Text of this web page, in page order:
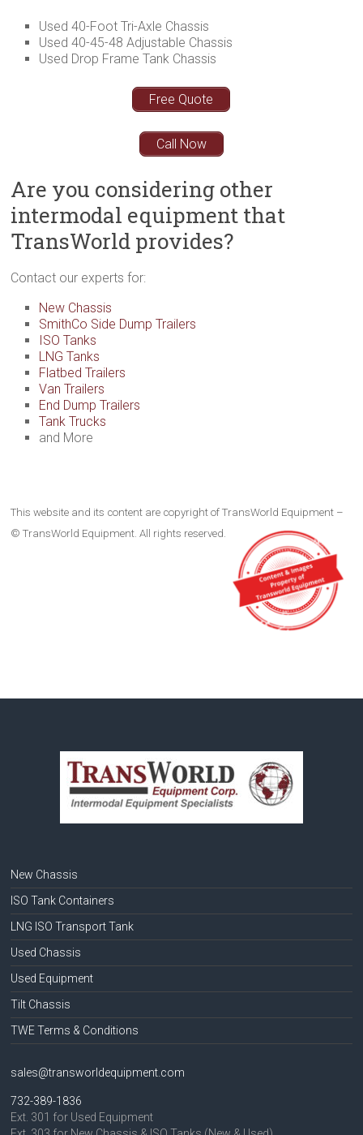
Used 40-Foot Tri-Axle Chassis
Used 40-45-48 Adjustable Chassis
Used Drop Frame Tank Chassis
Free Quote
Call Now
Are you considering other
intermodal equipment that
TransWorld provides?
Contact our experts for:
New Chassis
SmithCo Side Dump Trailers
ISO Tanks
LNG Tanks
Flatbed Trailers
Van Trailers
End Dump Trailers
Tank Trucks
and More
This website and its content are copyright of TransWorld Equipment –
© TransWorld Equipment. All rights reserved.
New Chassis
ISO Tank Containers
LNG ISO Transport Tank
Used Chassis
Used Equipment
Tilt Chassis
TWE Terms & Conditions
sales@transworldequipment.com
732-389-1836
Ext. 301 for Used Equipment